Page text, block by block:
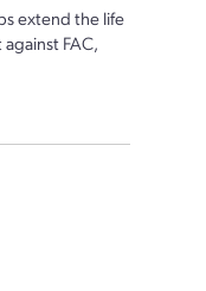
extend the life
FAC,